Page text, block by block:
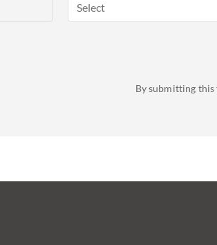
Select
By submitting